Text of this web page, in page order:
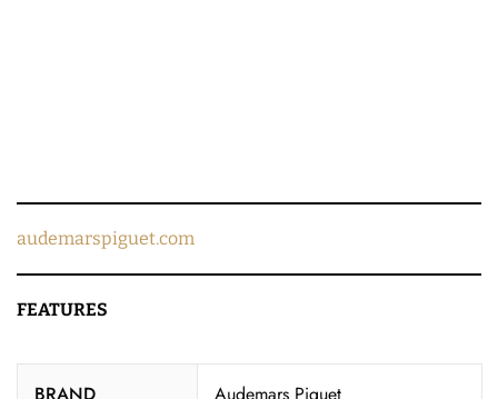
audemarspiguet.com
FEATURES
BRAND Audemars Piguet